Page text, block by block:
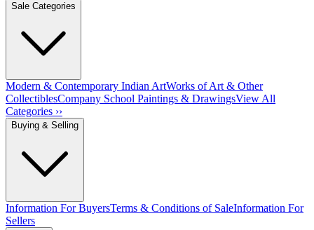
Sale Categories
Modern & Contemporary Indian ArtWorks of Art & Other
CollectiblesCompany School Paintings & DrawingsView All
Categories ››
Buying & Selling
Information For BuyersTerms & Conditions of SaleInformation For
Sellers